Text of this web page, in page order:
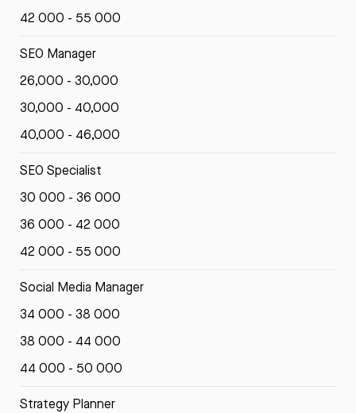
42 000 - 55 000
SEO Manager
26,000 - 30,000
30,000 - 40,000
40,000 - 46,000
SEO Specialist
30 000 - 36 000
36 000 - 42 000
42 000 - 55 000
Social Media Manager
34 000 - 38 000
38 000 - 44 000
44 000 - 50 000
Strategy Planner